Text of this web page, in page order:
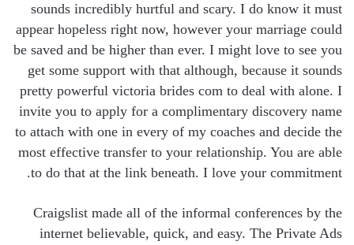
sounds incredibly hurtful and scary. I do know it must
appear hopeless right now, however your marriage could
be saved and be higher than ever. I might love to see you
get some support with that although, because it sounds
pretty powerful victoria brides com to deal with alone. I
invite you to apply for a complimentary discovery name
to attach with one in every of my coaches and decide the
most effective transfer to your relationship. You are able
to do that at the link beneath. I love your commitment.
Craigslist made all of the informal conferences by the
internet believable, quick, and easy. The Private Ads